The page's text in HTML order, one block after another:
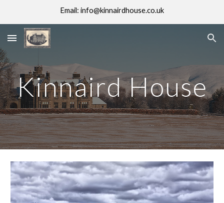
Email: info@kinnairdhouse.co.uk
Kinnaird House